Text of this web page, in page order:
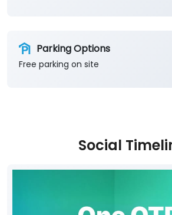
Parking Options
Free parking on site
Social